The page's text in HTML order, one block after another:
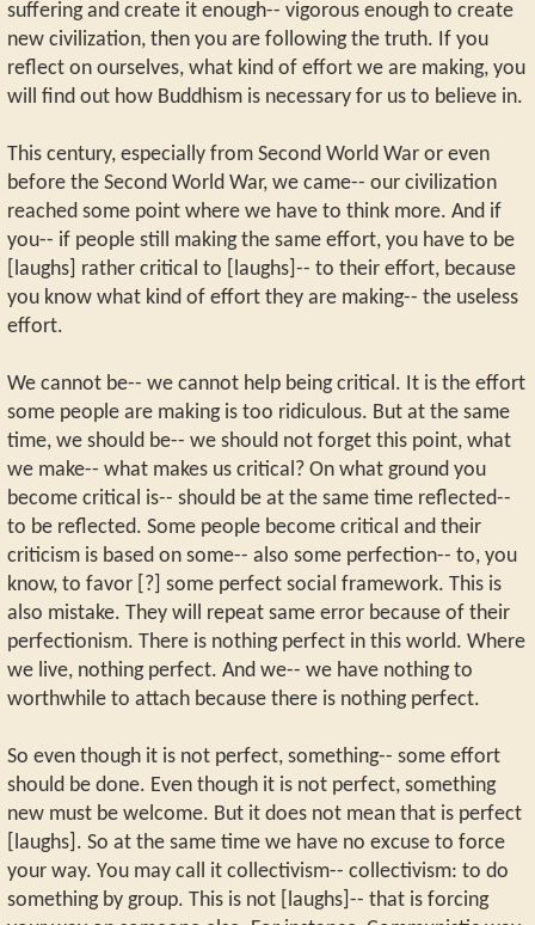
suffering and create it enough-- vigorous enough to create
new civilization, then you are following the truth. If you
reflect on ourselves, what kind of effort we are making, you
will find out how Buddhism is necessary for us to believe in.
This century, especially from Second World War or even
before the Second World War, we came-- our civilization
reached some point where we have to think more. And if
you-- if people still making the same effort, you have to be
[laughs] rather critical to [laughs]-- to their effort, because
you know what kind of effort they are making-- the useless
effort.
We cannot be-- we cannot help being critical. It is the effort
some people are making is too ridiculous. But at the same
time, we should be-- we should not forget this point, what
we make-- what makes us critical? On what ground you
become critical is-- should be at the same time reflected--
to be reflected. Some people become critical and their
criticism is based on some-- also some perfection-- to, you
know, to favor [?] some perfect social framework. This is
also mistake. They will repeat same error because of their
perfectionism. There is nothing perfect in this world. Where
we live, nothing perfect. And we-- we have nothing to
worthwhile to attach because there is nothing perfect.
So even though it is not perfect, something-- some effort
should be done. Even though it is not perfect, something
new must be welcome. But it does not mean that is perfect
[laughs]. So at the same time we have no excuse to force
your way. You may call it collectivism-- collectivism: to do
something by group. This is not [laughs]-- that is forcing